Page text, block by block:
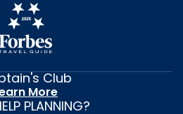
Club
More
PLANNING?